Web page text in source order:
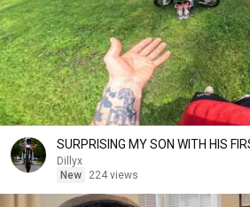
SURPRISING MY SON WITH HIS
Dillyx
New
224 views